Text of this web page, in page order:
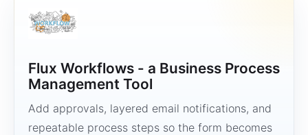
Flux Workflows - a Business Process
Management Tool
Add approvals, layered email notifications, and
repeatable process steps so the form becomes